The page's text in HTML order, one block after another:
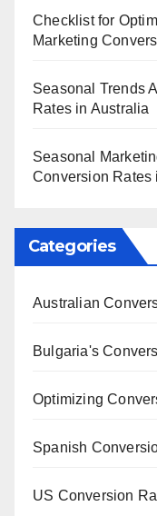
Checklist for
Marketing
Seasonal Trends
Rates in Australia
Seasonal
Conversion Rates
Categories
Australian
Bulgaria's
Optimizing
Spanish
US Conversion